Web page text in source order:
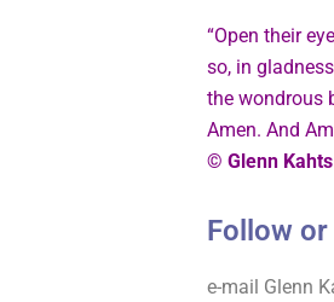
“Open their
so, in
the wondrous
Amen. And
© Glenn Kahts
Follow
e-mail Glenn